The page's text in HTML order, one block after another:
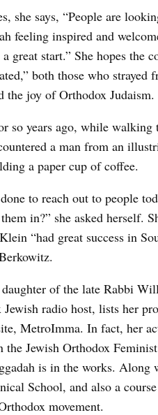
she says, “People are
feeling inspired and
great start.” She hopes the
both those who strayed
the joy of Orthodox Judaism.
so years ago, while walking
a man from an
a paper cup of coffee.
to reach out to people
in?” she asked herself.
“had great success in
of the late Rabbi
radio host, lists her
MetroImma. In fact, her
the Jewish Orthodox
is in the works.
School, and also a
movement.